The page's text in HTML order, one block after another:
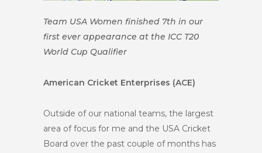
Team USA Women finished 7th in our
first ever appearance at the ICC T20
World Cup Qualifier
American Cricket Enterprises (ACE)
Outside of our national teams, the largest
area of focus for me and the USA Cricket
Board over the past couple of months has